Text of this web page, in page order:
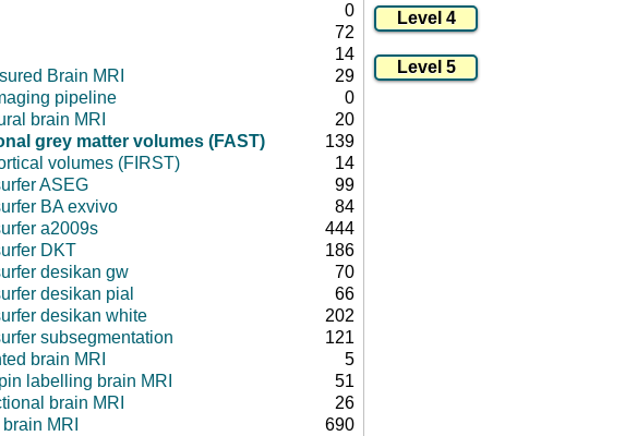
0
72
14
Brain MRI
29
pipeline
0
brain MRI
20
grey matter volumes (FAST)
139
volumes (FIRST)
14
ASEG
99
BA exvivo
84
a2009s
444
DKT
186
desikan gw
70
desikan pial
66
desikan white
202
subsegmentation
121
brain MRI
5
labelling brain MRI
51
brain MRI
26
MRI
690